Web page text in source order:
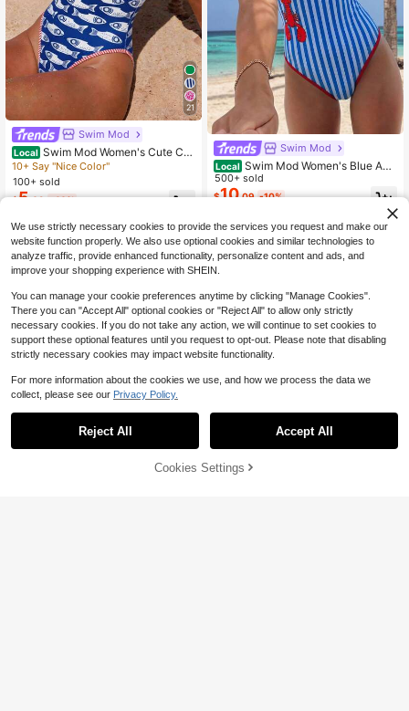
21
Swim Mod
Local Swim Mod Women's Cute Co
astal Blue White Striped One-Piece
Swimsuit,Ocean Life Print,High-Cut
Triangle Bottom,Backless Bodysuit
10+ Say "Nice Color"
100+ sold
$5.69 -46%
Swim Mod
Local Swim Mod Women's Blue And
White Striped Lobster Print One-Pie
ce Swimsuit,Summer Tropical Holid
500+ sold
$10.09 -10%
Buy Now
We use strictly necessary cookies to provide the services you request and make our
website function properly. We also use optional cookies and similar technologies to
analyze traffic, provide enhanced functionality, personalize content and ads, and
improve your shopping experience with SHEIN.
You can manage your cookie preferences anytime by clicking "Manage Cookies".
There you can "Accept All" optional cookies or "Reject All" to allow only strictly
necessary cookies. If you do not take any action, we will continue to set cookies to
support these optional features until you request to opt-out. Please note that disabling
strictly necessary cookies may impact website functionality.
For more information about the cookies we use, and how we process the data we
collect, please see our Privacy Policy.
Reject All Accept All
Cookies Settings